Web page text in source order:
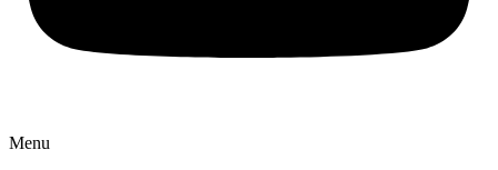
Menu